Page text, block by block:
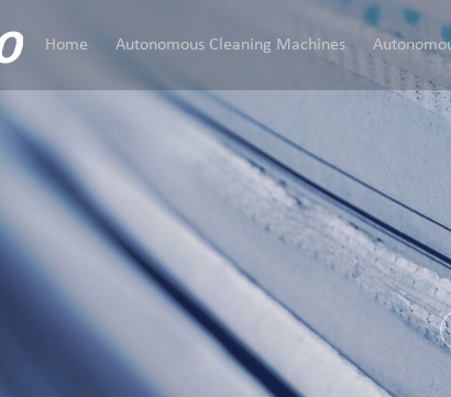
Home Autonomous Cleaning Machines